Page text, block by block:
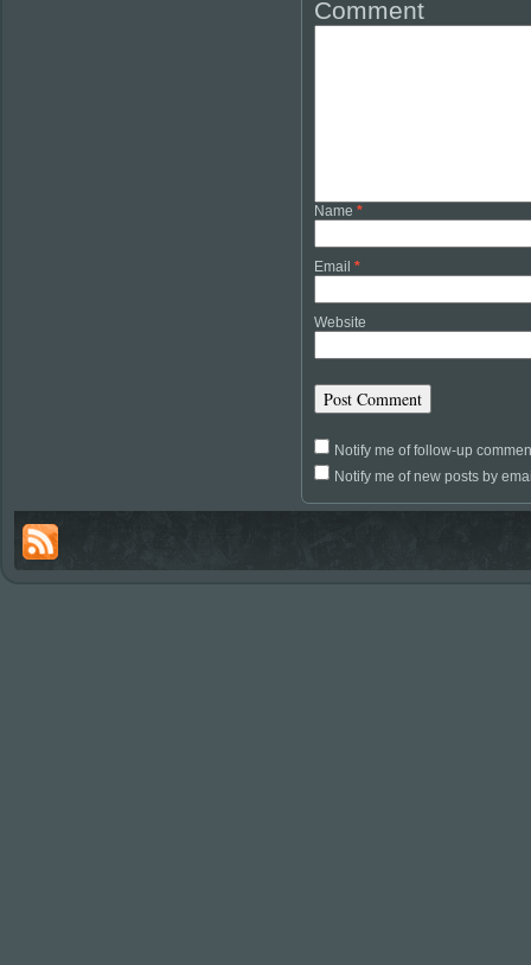
Comment
Name *
Email *
Website
Notify me of follow-up
Notify me of new posts by